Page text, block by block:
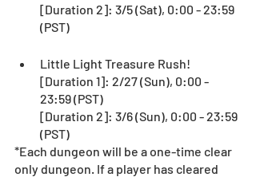
[Duration 2]: 3/5 (Sat), 0:00 - 23:59
(PST)
Little Light Treasure Rush!
[Duration 1]: 2/27 (Sun), 0:00 -
23:59 (PST)
[Duration 2]: 3/6 (Sun), 0:00 - 23:59
(PST)
*Each dungeon will be a one-time clear
only dungeon. If a player has cleared